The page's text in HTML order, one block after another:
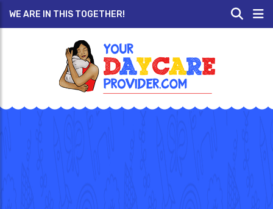
WE ARE IN THIS TOGETHER!